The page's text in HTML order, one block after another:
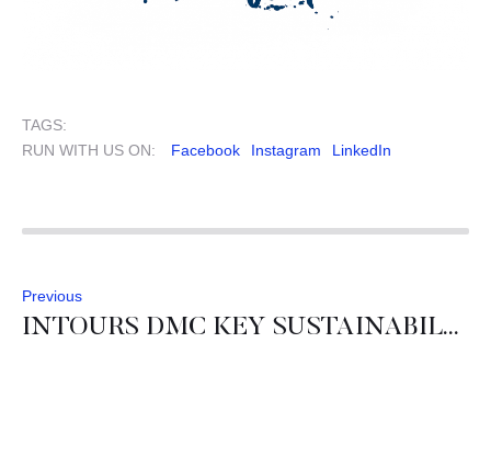
TAGS:
RUN WITH US ON:
Facebook Instagram LinkedIn
Previous
INTOURS DMC KEY SUSTAINABILTY RESULTS